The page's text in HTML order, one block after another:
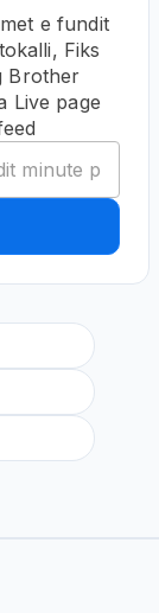
e fundit
Fiks
Brother
Live page